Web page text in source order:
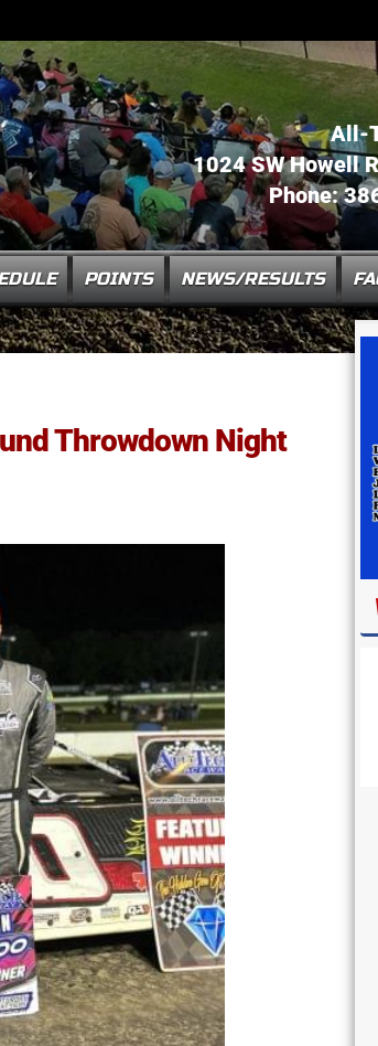
All-
1024 SW Howell
Phone:
POINTS NEWS/RESULTS
Throwdown Night